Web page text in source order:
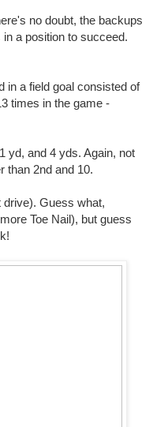
no doubt, the backups
a position to succeed.
in a field goal consisted of
times in the game -
yd, and 4 yds. Again, not
than 2nd and 10.
drive). Guess what,
Toe Nail), but guess